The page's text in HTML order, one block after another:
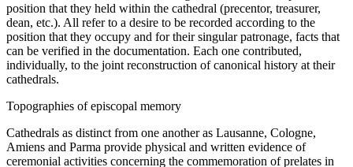
position that they held within the cathedral (precentor, treasurer,
dean, etc.). All refer to a desire to be recorded according to the
position that they occupy and for their singular patronage, facts that
can be verified in the documentation. Each one contributed,
individually, to the joint reconstruction of canonical history at their
cathedrals.
Topographies of episcopal memory
Cathedrals as distinct from one another as Lausanne, Cologne,
Amiens and Parma provide physical and written evidence of
ceremonial activities concerning the commemoration of prelates in